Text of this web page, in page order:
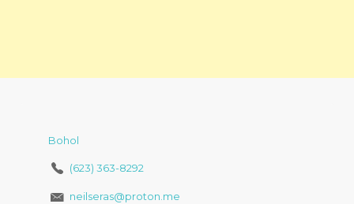
Bohol
(623) 363-8292
neilseras@proton.me